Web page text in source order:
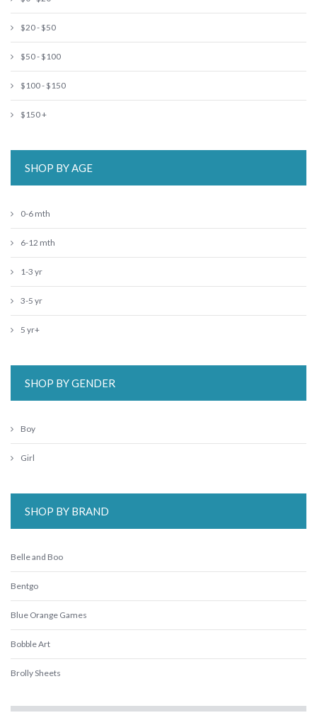
$20 - $50
$50 - $100
$100 - $150
$150 +
SHOP BY AGE
0-6 mth
6-12 mth
1-3 yr
3-5 yr
5 yr+
SHOP BY GENDER
Boy
Girl
SHOP BY BRAND
Belle and Boo
Bentgo
Blue Orange Games
Bobble Art
Brolly Sheets